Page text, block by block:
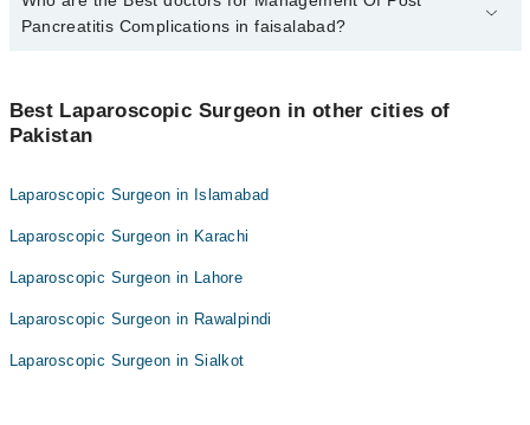
faisalabad are:
Dr. Hafeez Ur Rehman
Pancreatitis Complications in faisalabad?
faisalabad are:
Dr. Kashif Liaqat
Dr. Faseeh Ur Rehman
Best Laparoscopic Surgeon in other cities of
Pakistan
Laparoscopic Surgeon in Islamabad
Laparoscopic Surgeon in Karachi
Laparoscopic Surgeon in Lahore
Laparoscopic Surgeon in Rawalpindi
Laparoscopic Surgeon in Sialkot